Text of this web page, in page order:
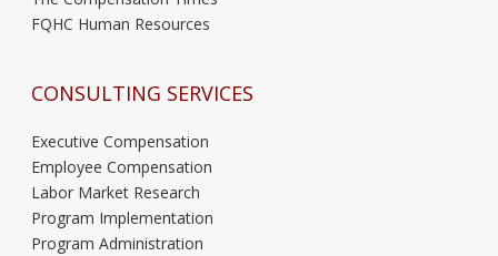
FQHC Human Resources
CONSULTING SERVICES
Executive Compensation
Employee Compensation
Labor Market Research
Program Implementation
Program Administration